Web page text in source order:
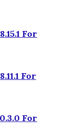
For
For
For